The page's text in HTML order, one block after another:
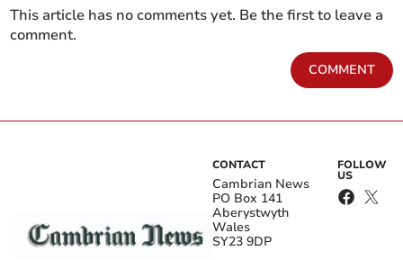
This article has no comments yet. Be the first to leave a
comment.
COMMENT
CONTACT
Cambrian News
PO Box 141
Aberystwyth
Wales
SY23 9DP
FOLLOW
US